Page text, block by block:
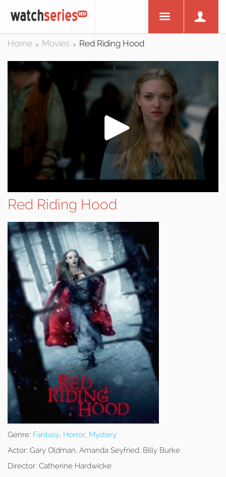
Home > Movies > Red Riding Hood
Red Riding Hood
Genre: Fantasy, Horror, Mystery
Actor: Gary Oldman, Amanda Seyfried, Billy Burke
Director: Catherine Hardwicke